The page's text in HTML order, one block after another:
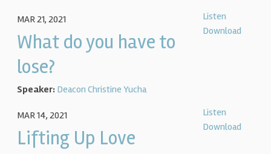
Listen
Download
MAR 21, 2021
What do you have to
lose?
Speaker: Deacon Christine Yucha
Listen
Download
MAR 14, 2021
Lifting Up Love